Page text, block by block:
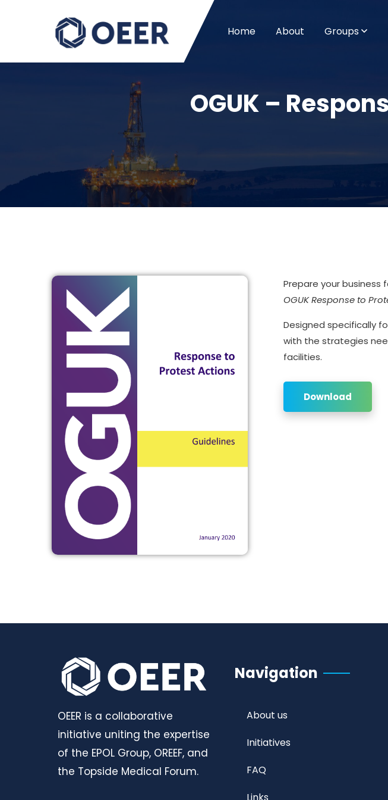
Home About Groups
OGUK –
Prepare your
OGUK Response to
Designed specifically
with the strategies
facilities.
Download
OEER is a collaborative
initiative uniting the expertise
of the EPOL Group, OREEF, and
the Topside Medical Forum.
Navigation
About us
Initiatives
FAQ
Links